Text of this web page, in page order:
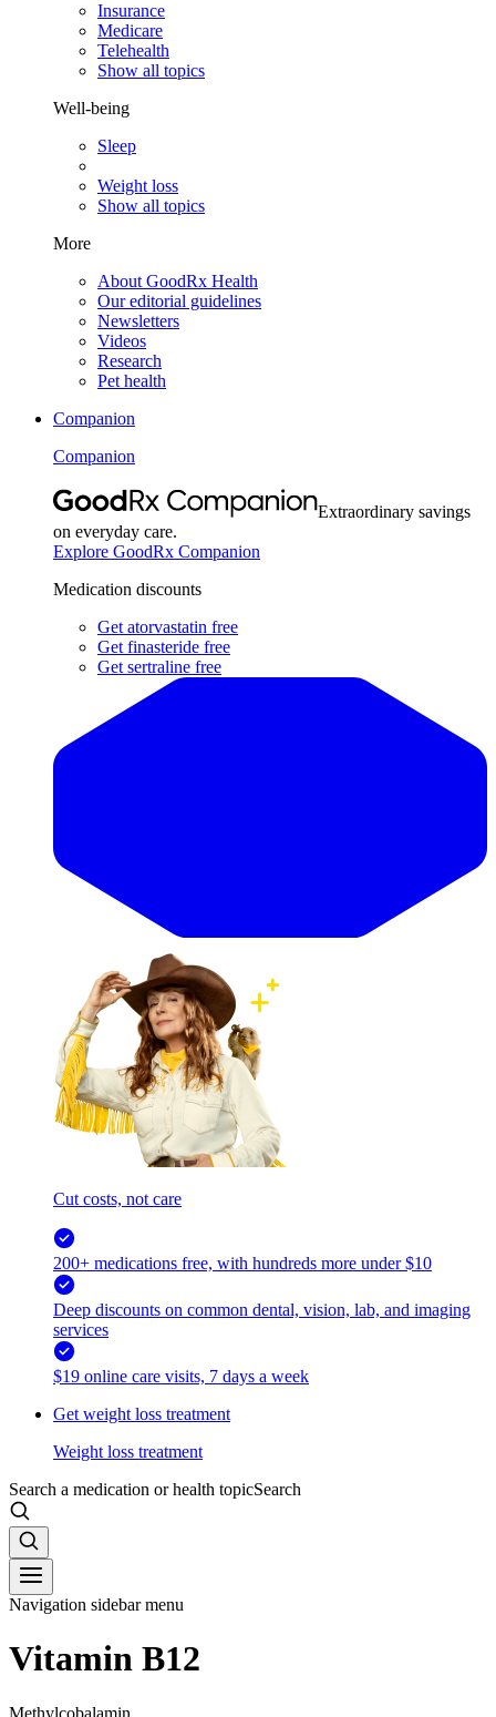
Insurance
Medicare
Telehealth
Show all topics
Well-being
Sleep
Weight loss
Show all topics
More
About GoodRx Health
Our editorial guidelines
Newsletters
Videos
Research
Pet health
Companion
Companion
Extraordinary savings
on everyday care.
Explore GoodRx Companion
Medication discounts
Get atorvastatin free
Get finasteride free
Get sertraline free
Cut costs, not care
200+ medications free, with hundreds more under $10
Deep discounts on common dental, vision, lab, and imaging
services
$19 online care visits, 7 days a week
Get weight loss treatment
Weight loss treatment
Search a medication or health topicSearch
Navigation sidebar menu
Vitamin B12
Methylcobalamin